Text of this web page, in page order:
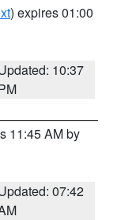
) expires 01:00
10:37
11:45 AM by
07:42